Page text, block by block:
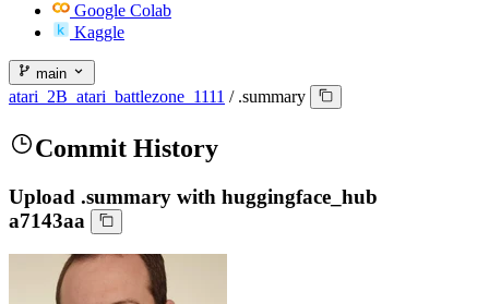
Google Colab
Kaggle
main
atari_2B_atari_battlezone_1111 / .summary
Commit History
Upload .summary with huggingface_hub
a7143aa